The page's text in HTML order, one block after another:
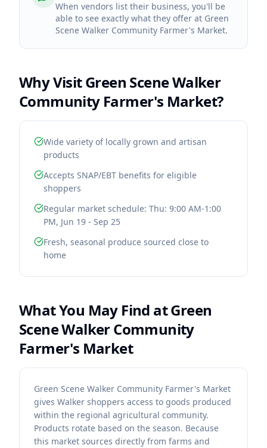
When vendors list their business, you'll be
able to see exactly what they offer at Green
Scene Walker Community Farmer's Market.
Why VisitGreen Scene Walker
Community Farmer's Market?
Wide variety of locally grown and artisan
products
Accepts SNAP/EBT benefits for eligible
shoppers
Regular market schedule: Thu: 9:00 AM-1:00
PM, Jun 19 - Sep 25
Fresh, seasonal produce sourced close to
home
What You May Find atGreen
Scene Walker Community
Farmer's Market
Green Scene Walker Community Farmer's Market
gives Walker shoppers access to goods produced
within the regional agricultural community.
Products rotate based on the season. Because
this market sources directly from farms and